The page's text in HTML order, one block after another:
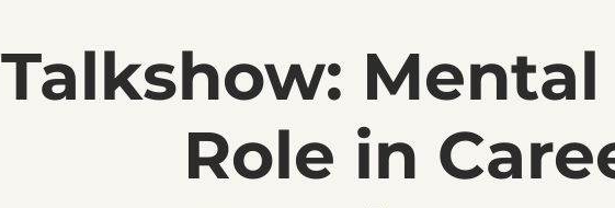
Talkshow:
Role in